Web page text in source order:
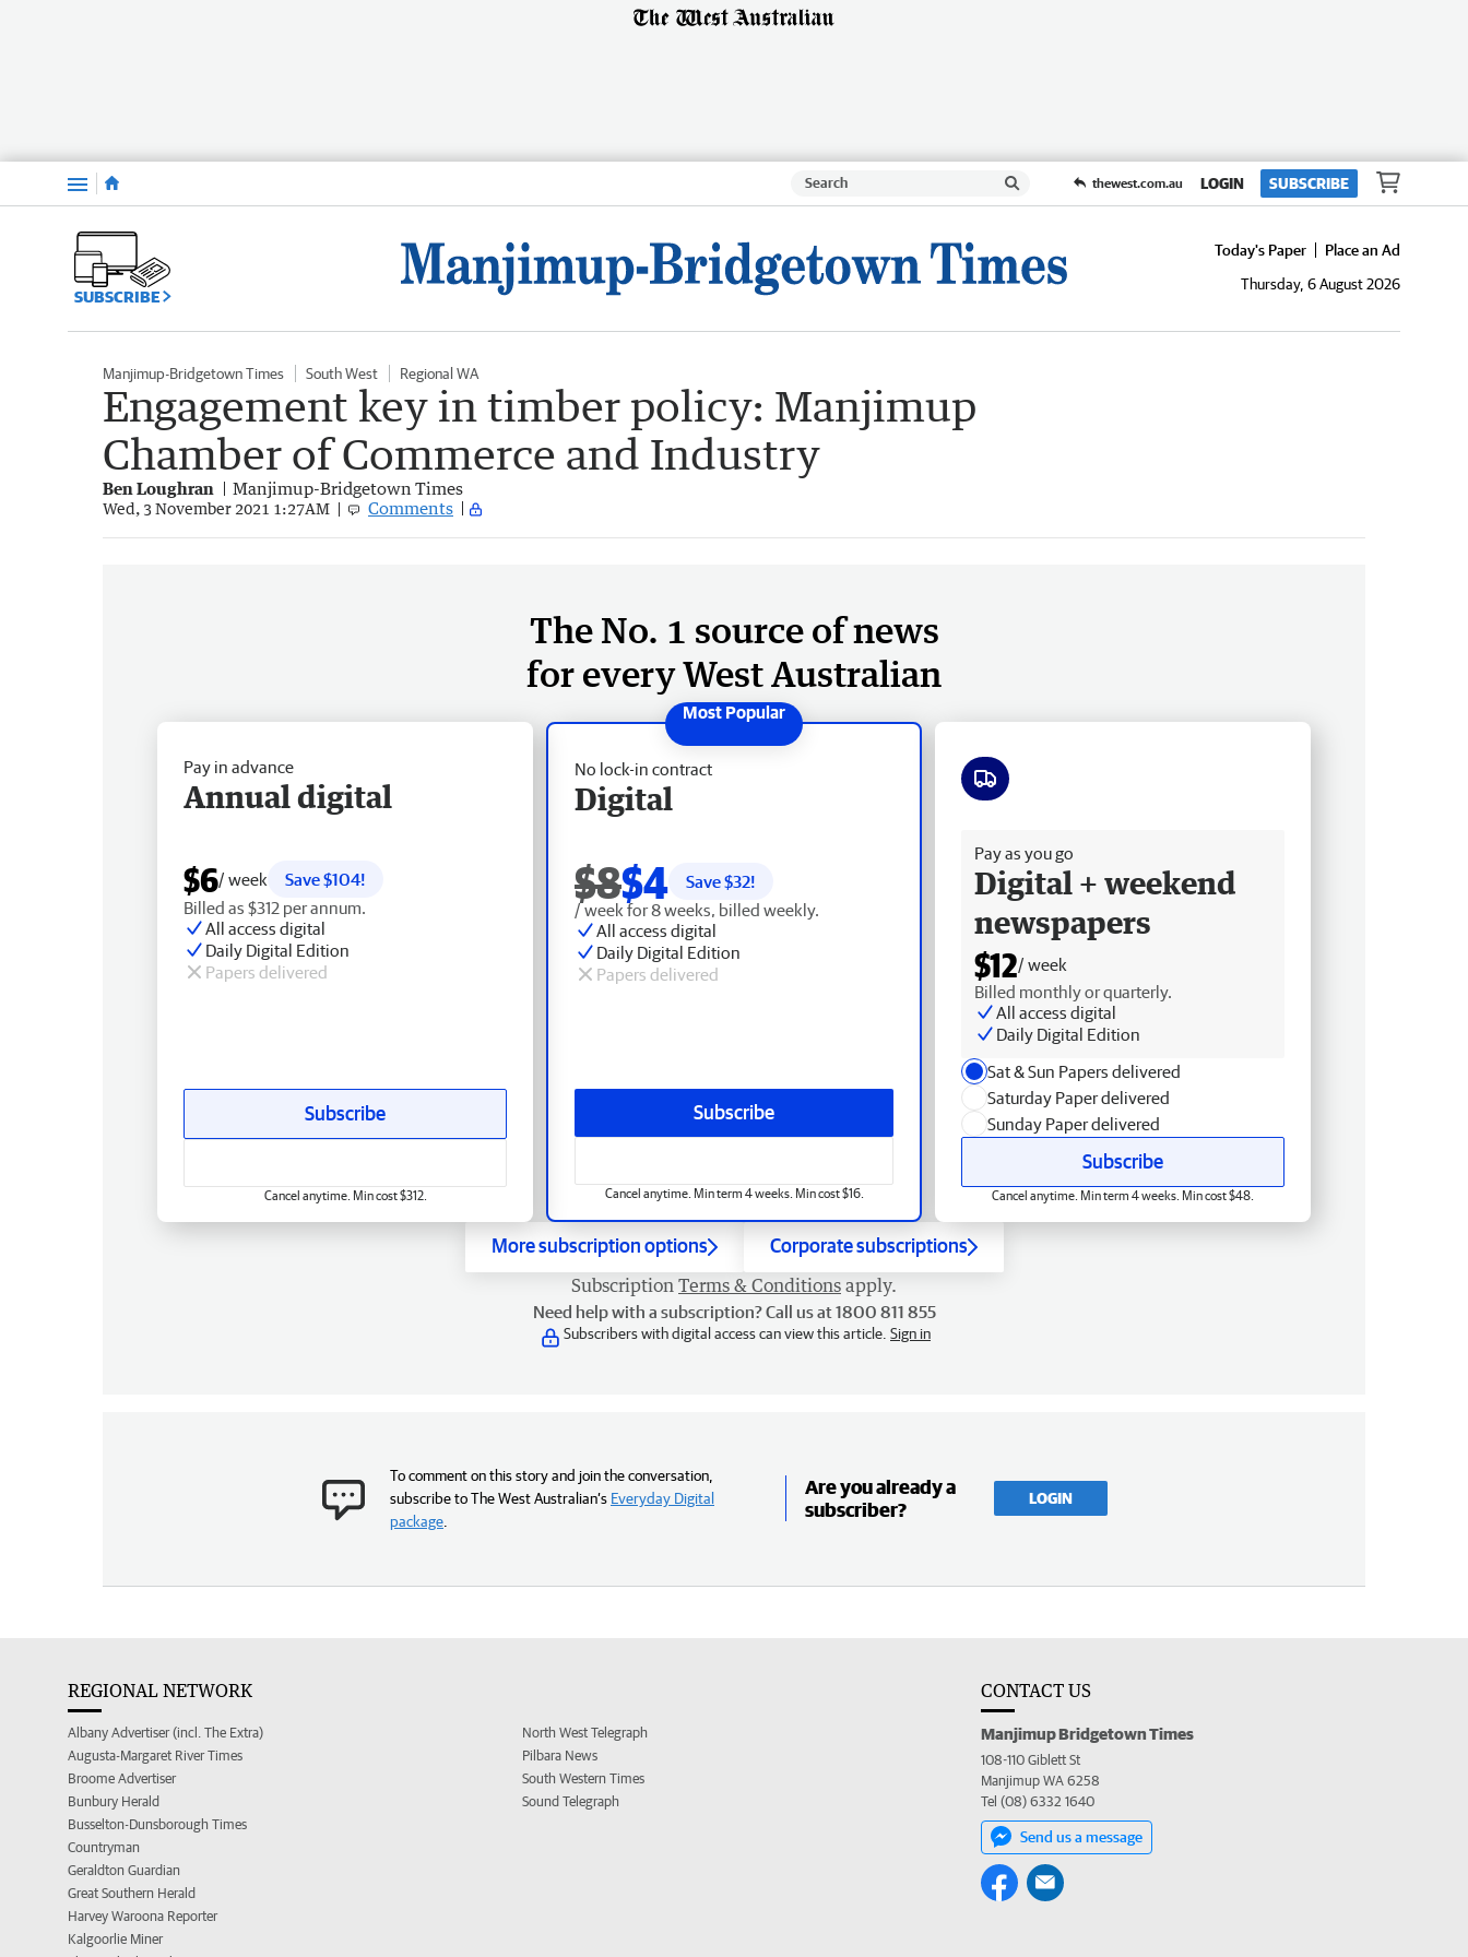
Menu thewest.com.au LOGIN SUBSCRIBE
SUBSCRIBE
Today's Paper
Place an Ad
Thursday, 6 August 2026
Manjimup-Bridgetown Times South West Regional WA
Engagement key in timber policy: Manjimup
Chamber of Commerce and Industry
Ben Loughran Manjimup-Bridgetown Times
Wed, 3 November 2021 1:27AM Comments
The No. 1 source of news
for every West Australian
No lock-in contract
Digital
$8$4 Save $32!
/ week for 8 weeks, billed weekly.
All access digital
Daily Digital Edition
Papers delivered
Subscribe
Cancel anytime. Min term 4 weeks. Min cost $16.
Pay in advance
Annual digital
$6/ week
Save $104!
Billed as $312 per annum.
All access digital
Daily Digital Edition
Papers delivered
Subscribe
Cancel anytime. Min cost $312.
Pay as you go
Digital + weekend
newspapers
$12/ week
Billed monthly or quarterly.
All access digital
Daily Digital Edition
Sat & Sun Papers delivered
Saturday Paper delivered
Sunday Paper delivered
Subscribe
Cancel anytime. Min term 4 weeks. Min cost $48.
More subscription options Corporate subscriptions
Subscription Terms & Conditions apply.
Need help with a subscription? Call us at 1800 811 855
Subscribers with digital access can view this article. Sign in
To comment on this story and join the conversation,
subscribe to The West Australian’s Everyday Digital
package
Are you already a
subscriber?
LOGIN
REGIONAL NETWORK
Albany Advertiser (incl. The Extra)
Augusta-Margaret River Times
Broome Advertiser
Bunbury Herald
Busselton-Dunsborough Times
Countryman
Geraldton Guardian
Great Southern Herald
Harvey Waroona Reporter
Kalgoorlie Miner
North West Telegraph
Pilbara News
South Western Times
Sound Telegraph
CONTACT US
Manjimup Bridgetown Times
108-110 Giblett St
Manjimup WA 6258
Tel (08) 6332 1640
Send us a message